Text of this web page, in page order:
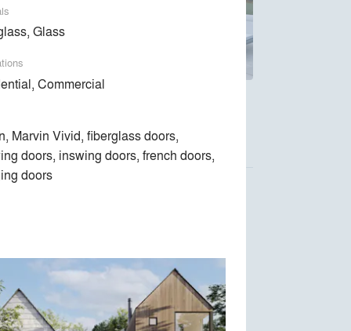
and doors are designed around the way
Space Exploration Design
Kent Johnsson Architect PLLC
Glass
Commercial
Marvin Vivid, fiberglass doors,
doors, inswing doors, french doors,
doors